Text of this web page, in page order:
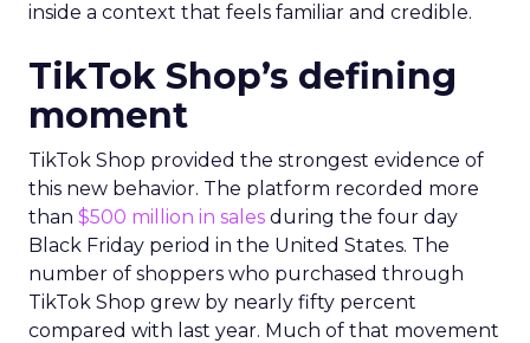
inside a context that feels familiar and credible.
TikTok Shop’s defining
moment
TikTok Shop provided the strongest evidence of
this new behavior. The platform recorded more
than $500 million in sales during the four day
Black Friday period in the United States. The
number of shoppers who purchased through
TikTok Shop grew by nearly fifty percent
compared with last year. Much of that movement